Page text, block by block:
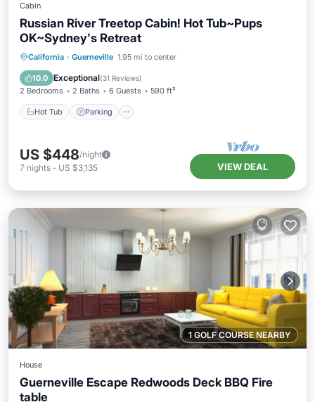
Cabin
Russian River Treetop Cabin! Hot Tub~Pups
OK~Sydney's Retreat
California · Guerneville 1.95 mi to center
10.0 Exceptional(31 Reviews)
2 Bedrooms 2 Baths 6 Guests 590 ft²
Hot Tub Parking
Hot Tub Parking
Kitchen
US $448/night
7 nights - US $3,135 VIEW DEAL
1 GOLF COURSE NEARBY
House
Guerneville Escape Redwoods Deck BBQ Fire
table